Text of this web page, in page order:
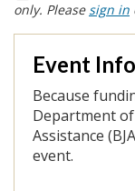
only. Pleasesign in
Event
Because
Department of
Assistance
event.